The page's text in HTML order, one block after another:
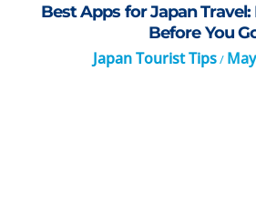
Best Apps for Japan
Before You
Japan Tourist Tips/